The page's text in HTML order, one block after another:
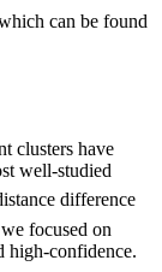
can be found
clusters have
well-studied
difference
focused on
high-confidence.